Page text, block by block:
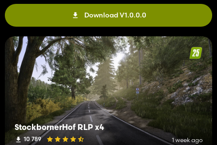
Download V1.0.0.0
StockbornerHof RLP x4
10 789 1 week ago